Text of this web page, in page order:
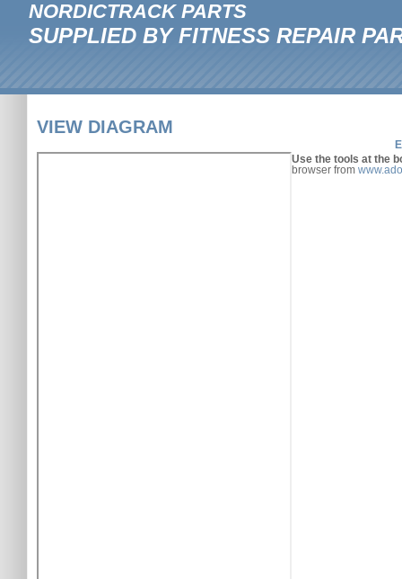
NORDICTRACK PARTS
SUPPLIED BY FITNESS REPAIR
VIEW DIAGRAM
Use the tools at the
browser from